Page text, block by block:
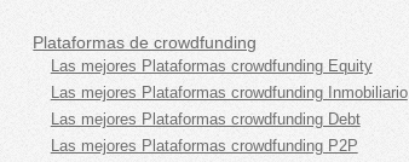
Plataformas de crowdfunding
Las mejores Plataformas crowdfunding Equity
Las mejores Plataformas crowdfunding Inmobiliario
Las mejores Plataformas crowdfunding Debt
Las mejores Plataformas crowdfunding P2P